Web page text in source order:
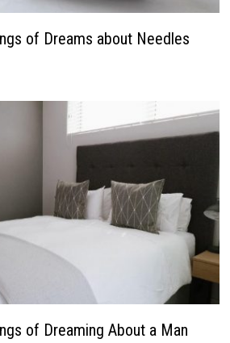
of Dreams about Needles
of Dreaming About a Man